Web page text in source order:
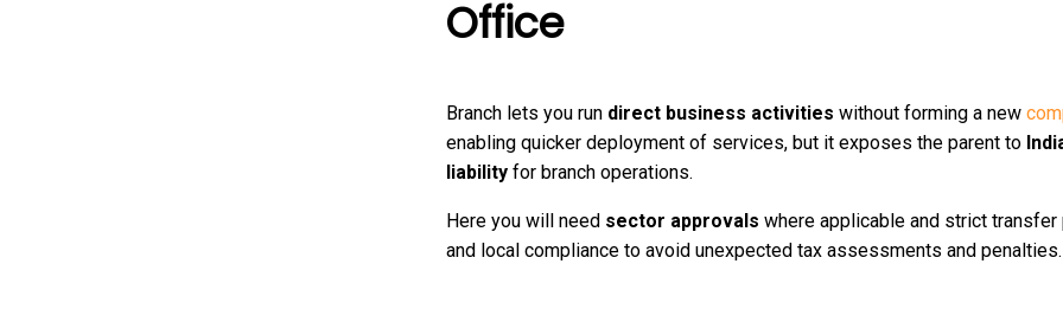
Office
Branch lets you run direct business activities without forming a new
enabling quicker deployment of services, but it exposes the parent to
liability for branch operations.
Here you will need sector approvals where applicable and strict transfer
and local compliance to avoid unexpected tax assessments and penalties.